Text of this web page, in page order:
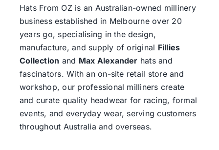
Hats From OZis an Australian-owned millinery
business established in Melbourne over 20
years go, specialising in the design,
manufacture, and supply of original Fillies
Collection and Max Alexander hats and
fascinators. With an on-site retail store and
workshop, our professional milliners create
and curate quality headwear for racing, formal
events, and everyday wear, serving customers
throughout Australia and overseas.